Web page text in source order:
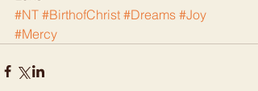
#NT #BirthofChrist #Dreams #Joy
#Mercy